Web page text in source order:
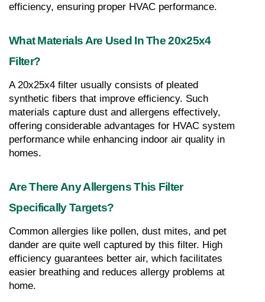
efficiency, ensuring proper HVAC performance.
What Materials Are Used In The 20x25x4
Filter?
A 20x25x4 filter usually consists of pleated
synthetic fibers that improve efficiency. Such
materials capture dust and allergens effectively,
offering considerable advantages for HVAC system
performance while enhancing indoor air quality in
homes.
Are There Any Allergens This Filter
Specifically Targets?
Common allergies like pollen, dust mites, and pet
dander are quite well captured by this filter. High
efficiency guarantees better air, which facilitates
easier breathing and reduces allergy problems at
home.